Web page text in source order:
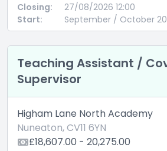
Closing:
27/08/2026 12:00
Start:
September / October
Teaching Assistant /
Supervisor
Higham Lane North Academy
Nuneaton, CV11 6YN
£18,607.00 - 20,275.00